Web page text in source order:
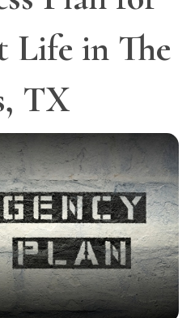
Life in The
TX